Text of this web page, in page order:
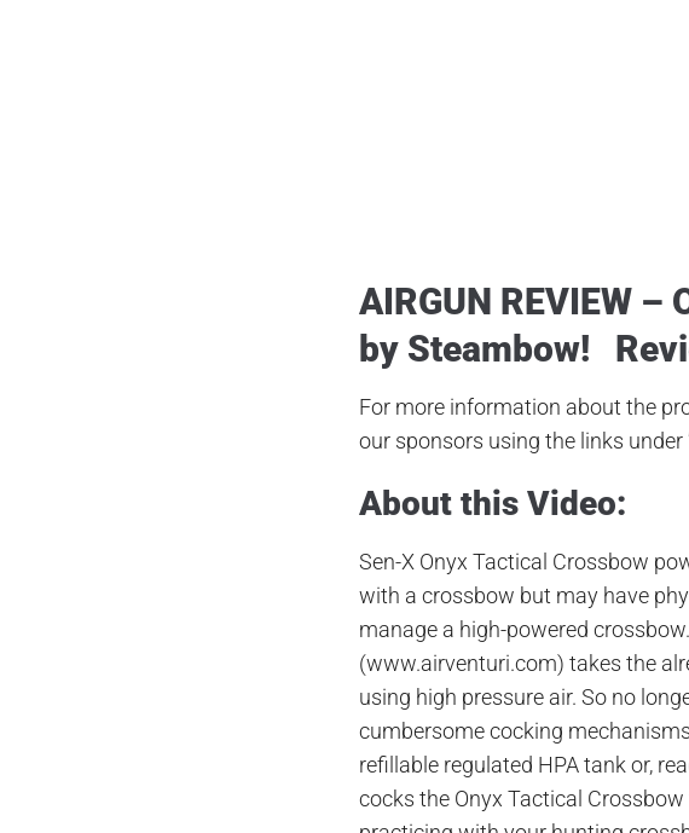
AIRGUN REVIEW –
by Steambow!
For more information about the
our sponsors using the links under
About this Video:
Sen-X Onyx Tactical Crossbow
with a crossbow but may have
manage a high-powered crossbow.
(www.airventuri.com) takes the
using high pressure air. So no
cumbersome cocking mechanisms
refillable regulated HPA tank or,
cocks the Onyx Tactical